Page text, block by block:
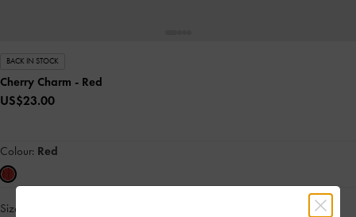
BACK IN STOCK
Cherry Charm - Red
US$23.00
Colour: Red
Size: